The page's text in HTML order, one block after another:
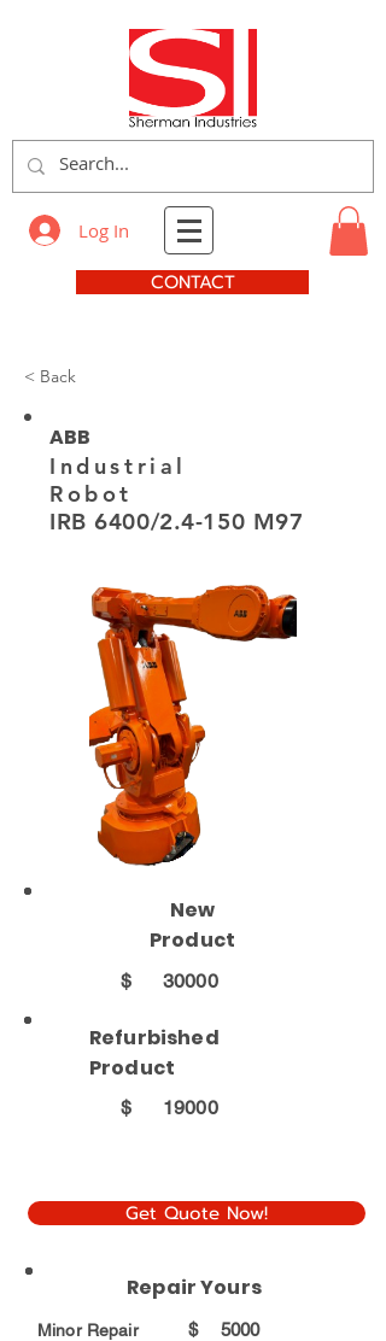
Log In
CONTACT
< Back
ABB
Industrial
Robot
IRB 6400/2.4-150 M97
New
Product
$ 30000
Refurbished
Product
$ 19000
Get Quote Now!
Repair Yours
Minor Repair $
5000